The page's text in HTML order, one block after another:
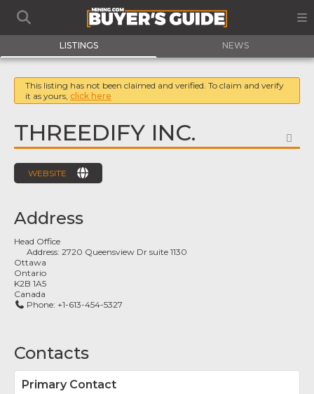
LISTINGS NEWS
This listing has not been claimed and verified. To claim and verify
it as yours, click here
THREEDIFY INC.
WEBSITE
Address
Head Office
Address:2720 Queensview Dr suite 1130
Ottawa
Ontario
K2B 1A5
Canada
Phone: +1-613-454-5327
Contacts
Primary Contact